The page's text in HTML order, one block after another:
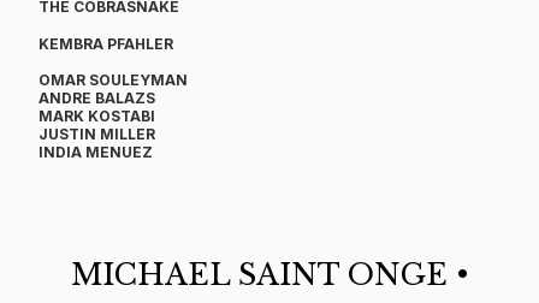
THE COBRASNAKE
KEMBRA PFAHLER
OMAR SOULEYMAN
ANDRE BALAZS
MARK KOSTABI
JUSTIN MILLER​
​INDIA MENUEZ​
MICHAEL SAINT ONGE •